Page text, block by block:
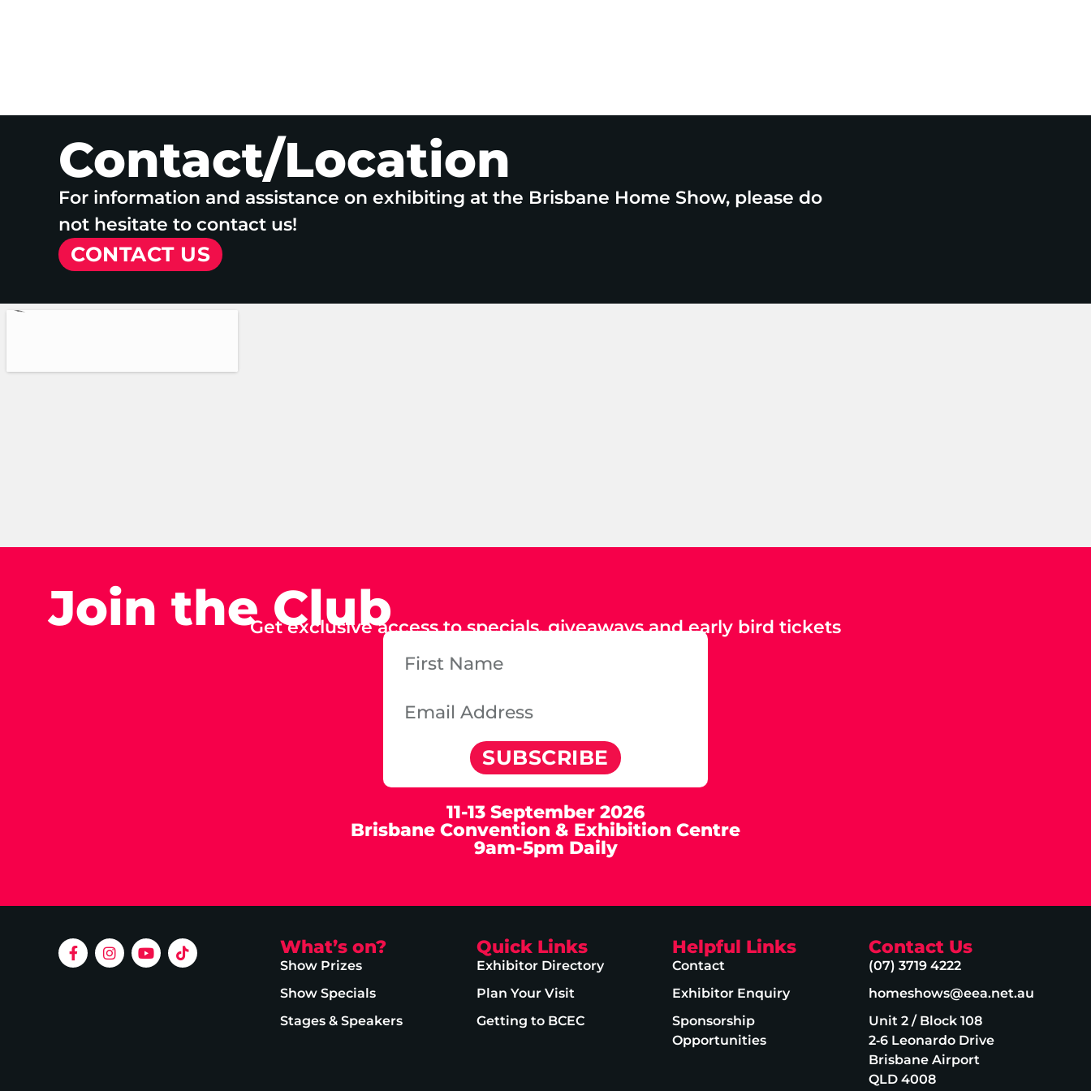
Contact/Location
For information and assistance on exhibiting at the Brisbane Home Show, please do
not hesitate to contact us!
CONTACT US
Join the ClubGet exclusive access to specials, giveaways and early bird tickets
SUBSCRIBE
11-13 September 2026
Brisbane Convention & Exhibition Centre
9am-5pm Daily
What’s on?
Show Prizes
Show Specials
Stages & Speakers
Quick Links
Exhibitor Directory
Plan Your Visit
Getting to BCEC
Helpful Links
Contact
Exhibitor Enquiry
Sponsorship
Opportunities
Contact Us
(07) 3719 4222
homeshows@eea.net.au
Unit 2 / Block 108
2‑6 Leonardo Drive
Brisbane Airport
QLD 4008